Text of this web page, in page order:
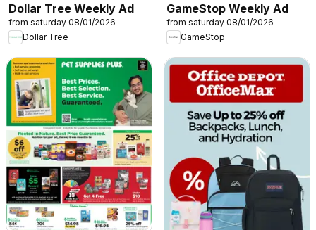
Dollar Tree Weekly Ad
from saturday 08/01/2026
Dollar Tree
GameStop Weekly Ad
from saturday 08/01/2026
GameStop